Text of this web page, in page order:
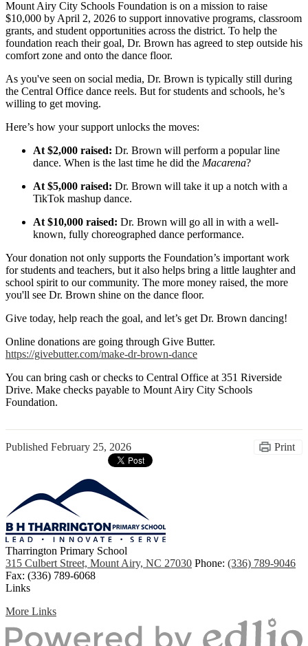
Mount Airy City Schools Foundation is on a mission to raise
$10,000 by April 2, 2026 to support innovative programs, classroom
grants, and student opportunities across the district. To help the
foundation reach their goal, Dr. Brown has agreed to step outside his
comfort zone and onto the dance floor.
As you've seen on social media, Dr. Brown is typically still during
the Central Office dance reels. But for students and schools, he’s
willing to get moving.
Here’s how your support unlocks the moves:
At $2,000 raised: Dr. Brown will perform a popular line
dance. When is the last time he did the Macarena?
At $5,000 raised: Dr. Brown will take it up a notch with a
TikTok mashup dance.
At $10,000 raised: Dr. Brown will go all in with a well-
known, fully choreographed dance performance.
Your donation not only supports the Foundation’s important work
for students and teachers, but it also helps bring a little laughter and
school spirit to our community. The more money raised, the more
you'll see Dr. Brown shine on the dance floor.
Give today, help reach the goal, and let’s get Dr. Brown dancing!
Online donations are going through Give Butter.
https://givebutter.com/make-dr-brown-dance
You can bring cash or checks to Central Office at 351 Riverside
Drive. Make checks payable to Mount Airy City Schools
Foundation.
Published February 25, 2026 Print
Tharrington Primary School
315 Culbert Street, Mount Airy, NC 27030 Phone: (336) 789-9046
Fax: (336) 789-6068
Links
More Links